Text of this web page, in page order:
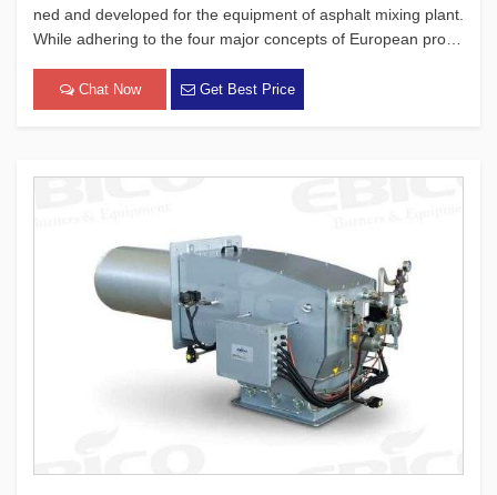
ned and developed for the equipment of asphalt mixing plant.
While adhering to the four major concepts of European produ
saving, and intelligence, this burner has passed a lot of ex
[…]
Chat Now Get Best Price